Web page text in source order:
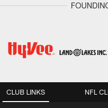
CLUB LINKS NFL